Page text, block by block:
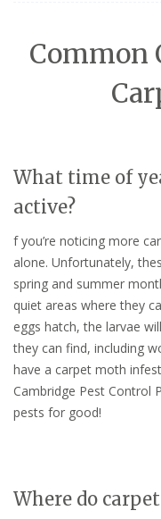
Common
What time of
active?
f you’re noticing more
alone. Unfortunately,
spring and summer
quiet areas where they
eggs hatch, the larvae
they can find, including
have a carpet moth
Cambridge Pest Control
pests for good!
Where do